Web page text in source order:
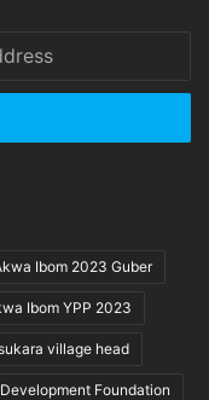
Ibom 2023 Guber
Ibom YPP 2023
village head
Foundation